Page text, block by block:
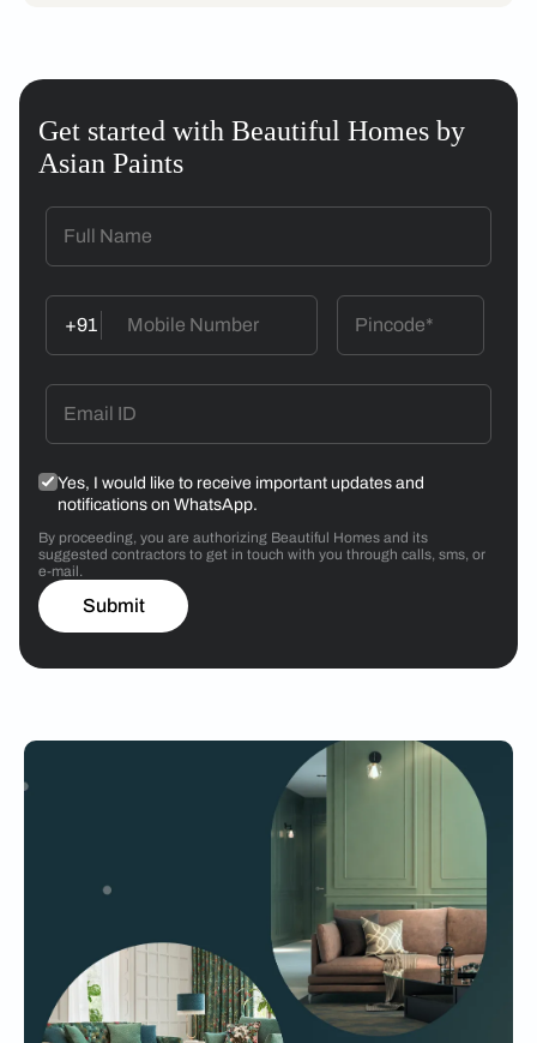
Get started with Beautiful Homes by
Asian Paints
+91
Yes, I would like to receive important updates and
notifications on WhatsApp.
By proceeding, you are authorizing Beautiful Homes and its
suggested contractors to get in touch with you through calls, sms, or
e-mail.
Submit